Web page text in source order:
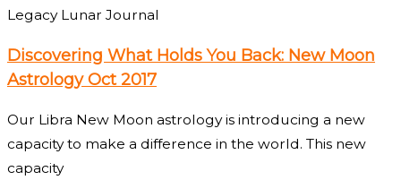
Legacy Lunar Journal
Discovering What Holds You Back: New Moon
Astrology Oct 2017
Our Libra New Moon astrology is introducing a new
capacity to make a difference in the world. This new
capacity